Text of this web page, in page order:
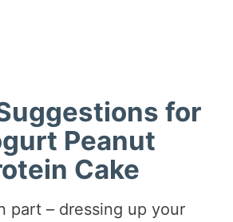
for
Peanut
Cake
part – dressing up your